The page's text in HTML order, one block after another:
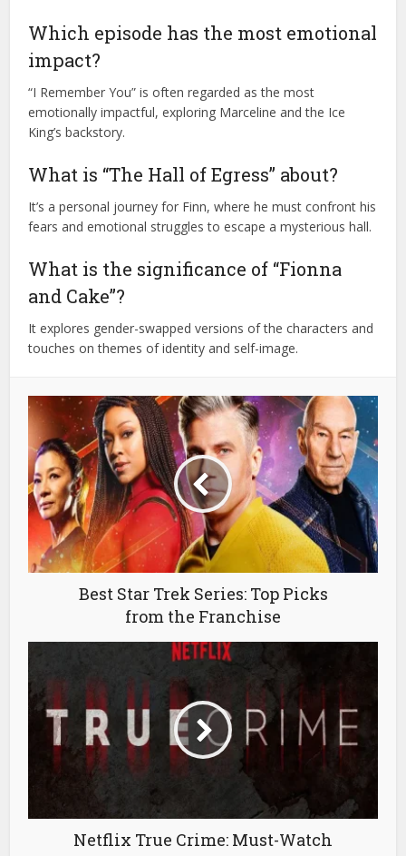
Which episode has the most emotional
impact?
“I Remember You” is often regarded as the most
emotionally impactful, exploring Marceline and the Ice
King’s backstory.
What is “The Hall of Egress” about?
It’s a personal journey for Finn, where he must confront his
fears and emotional struggles to escape a mysterious hall.
What is the significance of “Fionna
and Cake”?
It explores gender-swapped versions of the characters and
touches on themes of identity and self-image.
Best Star Trek Series: Top Picks
from the Franchise
Netflix True Crime: Must-Watch